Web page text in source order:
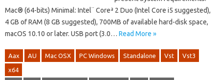
Mac® (64-bits) Minimal: Intel¨ Coreª 2 Duo (Intel Core i5 suggested),
4 GB of RAM (8 GB suggested), 700MB of available hard-disk space,
macOS 10.10 or later. USB port (3.0… Read More »
Aax AU Mac OSX PC Windows Standalone Vst Vst3
x64